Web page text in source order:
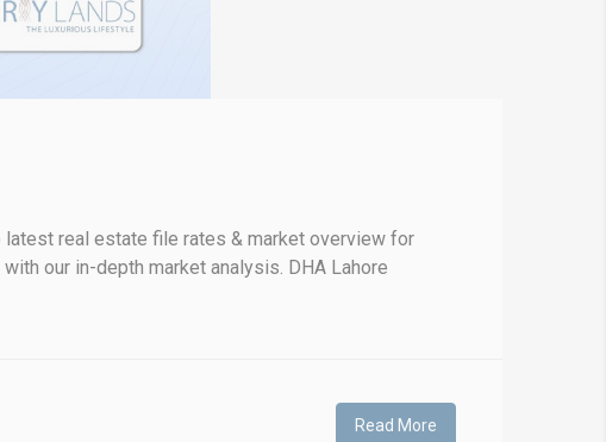
latest real estate file rates & market overview for
our in-depth market analysis. DHA Lahore
Read More